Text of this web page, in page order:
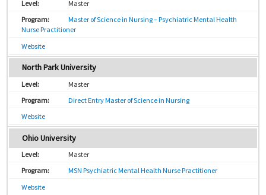
Master
Master of Science in Nursing – Psychiatric Mental Health
Nurse Practitioner
Website
North Park University
Master
Direct Entry Master of Science in Nursing
Website
Ohio University
Master
MSN Psychiatric Mental Health Nurse Practitioner
Website